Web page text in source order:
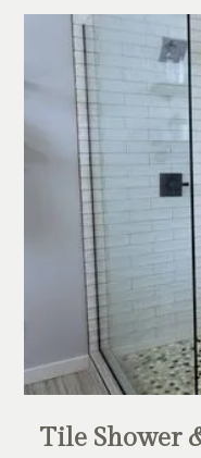
Tile Shower